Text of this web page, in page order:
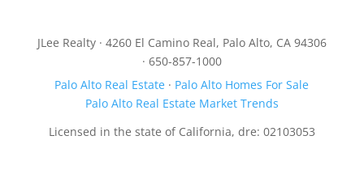
JLee Realty · 4260 El Camino Real, Palo Alto, CA 94306
· 650-857-1000
Palo Alto Real Estate · Palo Alto Homes For Sale
Palo Alto Real Estate Market Trends
Licensed in the state of California, dre: 02103053